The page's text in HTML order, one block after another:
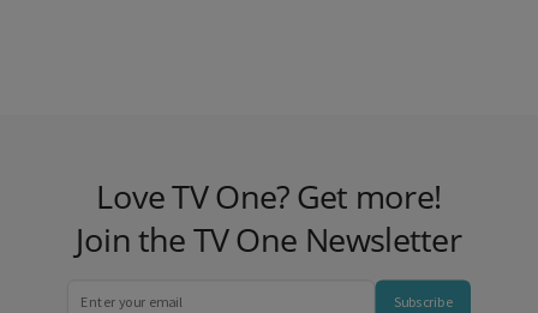
Love TV One? Get more!
Join the TV One Newsletter
Subscribe